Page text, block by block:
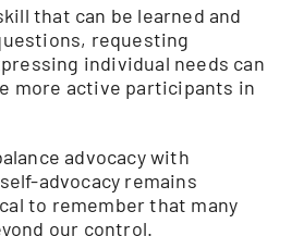
that can be learned and
requesting
individual needs can
more active participants in
advocacy with
advocacy remains
to remember that many
our control.